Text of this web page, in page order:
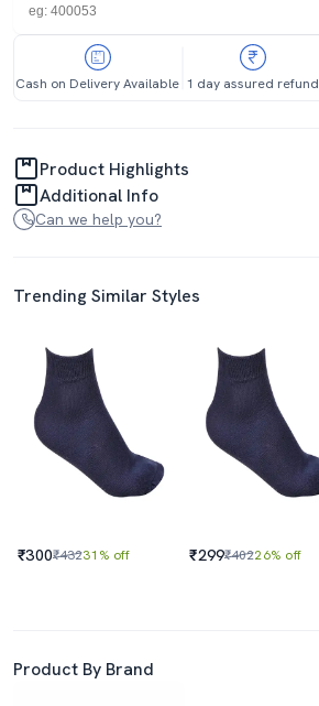
Cash on Delivery Available 1 day assured refund
Product Highlights
Additional Info
Can we help you?
Trending Similar Styles
₹300₹43231% off ₹299₹40226% off
Product By Brand